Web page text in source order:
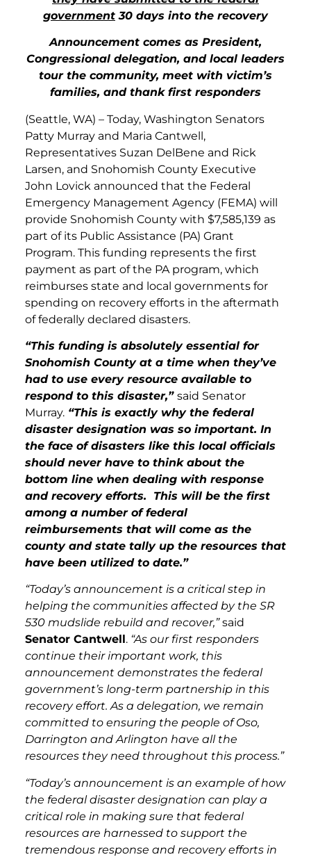
government 30 days into the recovery
Announcement comes as President,
Congressional delegation, and local leaders
tour the community, meet with victim’s
families, and thank first responders
(Seattle, WA) – Today, Washington Senators
Patty Murray and Maria Cantwell,
Representatives Suzan DelBene and Rick
Larsen, and Snohomish County Executive
John Lovick announced that the Federal
Emergency Management Agency (FEMA) will
provide Snohomish County with $7,585,139 as
part of its Public Assistance (PA) Grant
Program. This funding represents the first
payment as part of the PA program, which
reimburses state and local governments for
spending on recovery efforts in the aftermath
of federally declared disasters.
“This funding is absolutely essential for
Snohomish County at a time when they’ve
had to use every resource available to
respond to this disaster,” said Senator
Murray. “This is exactly why the federal
disaster designation was so important. In
the face of disasters like this local officials
should never have to think about the
bottom line when dealing with response
and recovery efforts. This will be the first
among a number of federal
reimbursements that will come as the
county and state tally up the resources that
have been utilized to date.”
“Today’s announcement is a critical step in
helping the communities affected by the SR
530 mudslide rebuild and recover,”said
Senator Cantwell. “As our first responders
continue their important work, this
announcement demonstrates the federal
government’s long-term partnership in this
recovery effort. As a delegation, we remain
committed to ensuring the people of Oso,
Darrington and Arlington have all the
resources they need throughout this process.”
“Today’s announcement is an example of how
the federal disaster designation can play a
critical role in making sure that federal
resources are harnessed to support the
tremendous response and recovery efforts in